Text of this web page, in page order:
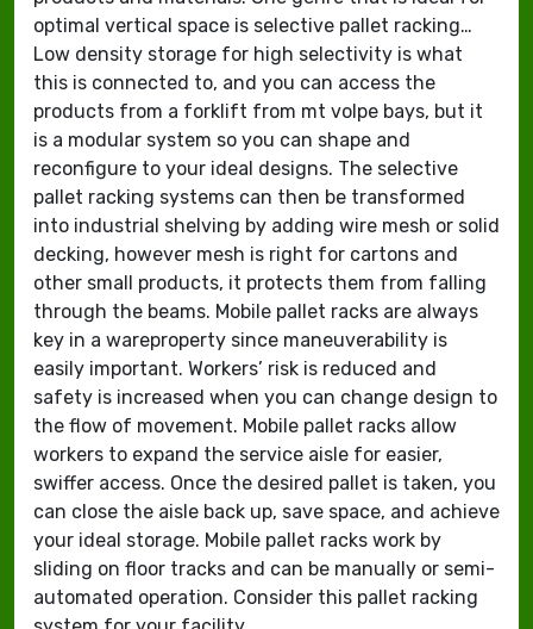
optimal vertical space is selective pallet racking…
Low density storage for high selectivity is what
this is connected to, and you can access the
products from a forklift from mt volpe bays, but it
is a modular system so you can shape and
reconfigure to your ideal designs. The selective
pallet racking systems can then be transformed
into industrial shelving by adding wire mesh or solid
decking, however mesh is right for cartons and
other small products, it protects them from falling
through the beams. Mobile pallet racks are always
key in a wareproperty since maneuverability is
easily important. Workers’ risk is reduced and
safety is increased when you can change design to
the flow of movement. Mobile pallet racks allow
workers to expand the service aisle for easier,
swiffer access. Once the desired pallet is taken, you
can close the aisle back up, save space, and achieve
your ideal storage. Mobile pallet racks work by
sliding on floor tracks and can be manually or semi-
automated operation. Consider this pallet racking